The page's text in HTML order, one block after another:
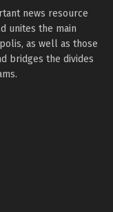
news resource
unites the main
as well as those
bridges the divides